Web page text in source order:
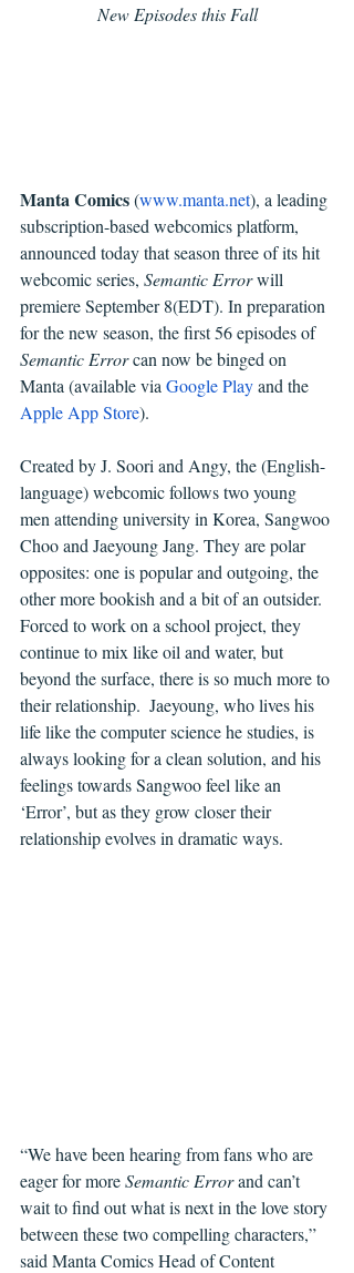
New Episodes this Fall
Manta Comics (www.manta.net), a leading
subscription-based webcomics platform,
announced today that season three of its hit
webcomic series, Semantic Error will
premiere September 8(EDT). In preparation
for the new season, the first 56 episodes of
Semantic Error can now be binged on
Manta (available via Google Play and the
Apple App Store).
Created by J. Soori and Angy, the (English-
language) webcomic follows two young
men attending university in Korea, Sangwoo
Choo and Jaeyoung Jang. They are polar
opposites: one is popular and outgoing, the
other more bookish and a bit of an outsider.
Forced to work on a school project, they
continue to mix like oil and water, but
beyond the surface, there is so much more to
their relationship.  Jaeyoung, who lives his
life like the computer science he studies, is
always looking for a clean solution, and his
feelings towards Sangwoo feel like an
‘Error’, but as they grow closer their
relationship evolves in dramatic ways.
“We have been hearing from fans who are
eager for more Semantic Error and can’t
wait to find out what is next in the love story
between these two compelling characters,”
said Manta Comics Head of Content